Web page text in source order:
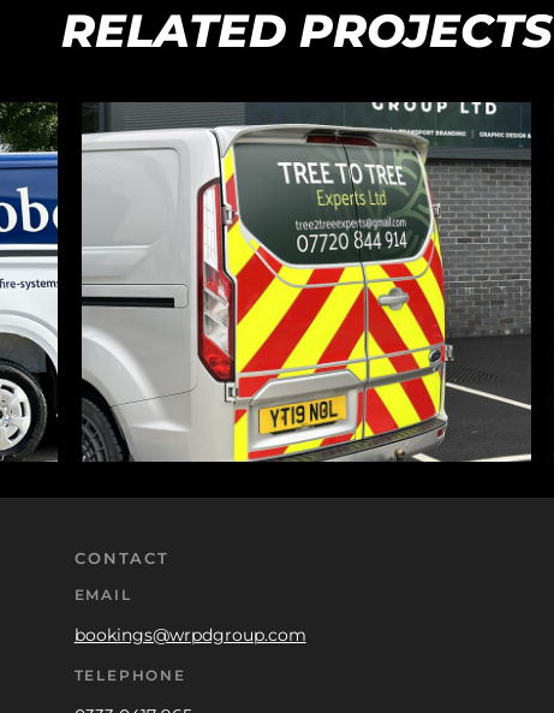
RELATED PROJECTS
CONTACT
EMAIL
bookings@wrpdgroup.com
TELEPHONE